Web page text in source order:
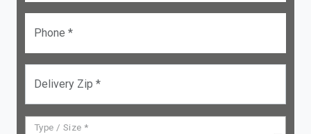
Phone *
Delivery Zip *
Type / Size *